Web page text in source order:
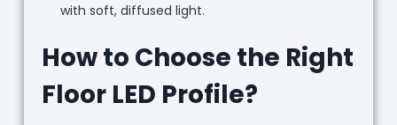
with soft, diffused light.
How to Choose the Right
Floor LED Profile?